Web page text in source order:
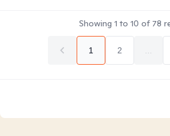
Showing 1 to 10 of 78
1 2